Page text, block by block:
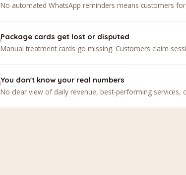
No automated WhatsApp reminders means customers
Package cards get lost or disputed
Manual treatment cards go missing. Customers claim
You don't know your real numbers
No clear view of daily revenue, best-performing services,